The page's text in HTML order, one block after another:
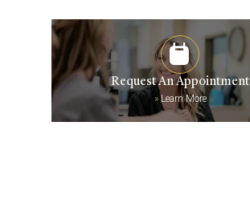
Request An Appointment
»Learn More